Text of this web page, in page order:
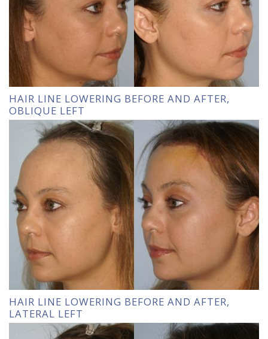
HAIR LINE LOWERING BEFORE AND AFTER,
OBLIQUE LEFT
HAIR LINE LOWERING BEFORE AND AFTER,
LATERAL LEFT